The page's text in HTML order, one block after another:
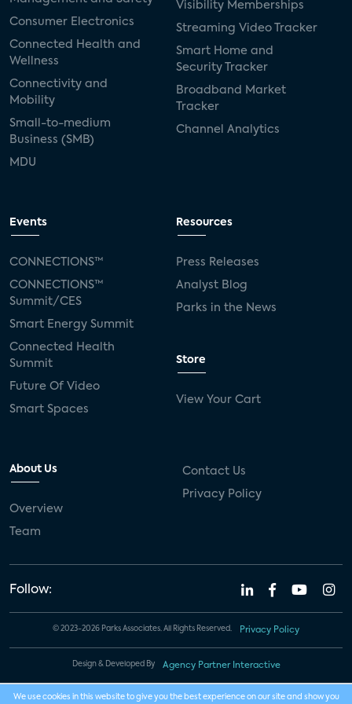
Consumer Electronics
Connected Health and
Wellness
Connectivity and
Mobility
Small-to-medium
Business (SMB)
MDU
Visibility Memberships
Streaming Video Tracker
Smart Home and
Security Tracker
Broadband Market
Tracker
Channel Analytics
Events
CONNECTIONS™
CONNECTIONS™
Summit/CES
Smart Energy Summit
Connected Health
Summit
Future Of Video
Smart Spaces
Resources
Press Releases
Analyst Blog
Parks in the News
Store
View Your Cart
About Us
Overview
Team
Contact Us
Privacy Policy
Follow:
© 2023-2026 Parks Associates. All Rights Reserved. Privacy Policy
Design & Developed By Agency Partner Interactive
We use cookies in this website to give you the best experience on our site and show you